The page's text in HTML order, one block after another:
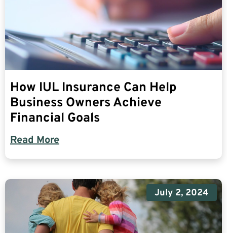
How IUL Insurance Can Help
Business Owners Achieve
Financial Goals
Read More
July 2, 2024